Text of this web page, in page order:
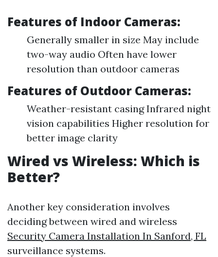
Features of Indoor Cameras:
Generally smaller in size May include
two-way audio Often have lower
resolution than outdoor cameras
Features of Outdoor Cameras:
Weather-resistant casing Infrared night
vision capabilities Higher resolution for
better image clarity
Wired vs Wireless: Which is
Better?
Another key consideration involves
deciding between wired and wireless
Security Camera Installation In Sanford, FL
surveillance systems.